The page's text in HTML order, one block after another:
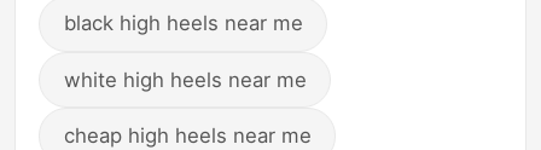
black high heels near me
white high heels near me
cheap high heels near me